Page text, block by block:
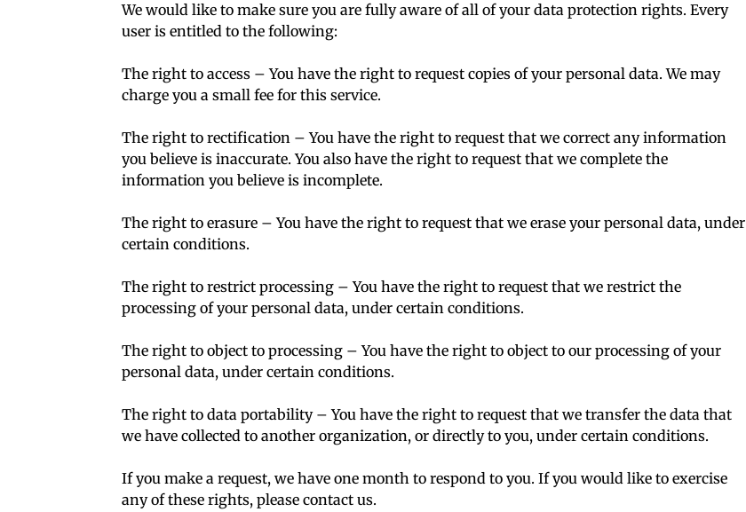
We would like to make sure you are fully aware of all of your data protection rights. Every
user is entitled to the following:
The right to access – You have the right to request copies of your personal data. We may
charge you a small fee for this service.
The right to rectification – You have the right to request that we correct any information
you believe is inaccurate. You also have the right to request that we complete the
information you believe is incomplete.
The right to erasure – You have the right to request that we erase your personal data, under
certain conditions.
The right to restrict processing – You have the right to request that we restrict the
processing of your personal data, under certain conditions.
The right to object to processing – You have the right to object to our processing of your
personal data, under certain conditions.
The right to data portability – You have the right to request that we transfer the data that
we have collected to another organization, or directly to you, under certain conditions.
If you make a request, we have one month to respond to you. If you would like to exercise
any of these rights, please contact us.